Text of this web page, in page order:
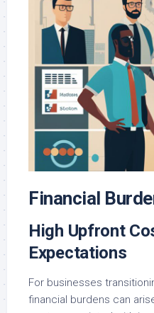
Financial
High Upfront
Expectations
For businesses
financial burdens can